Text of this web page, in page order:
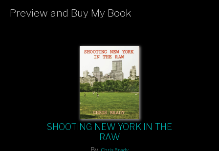
If you like what you see, please tell your friends or leave a
Preview and Buy My Book
SHOOTING NEW YORK IN THE
RAW
By Chris Brady